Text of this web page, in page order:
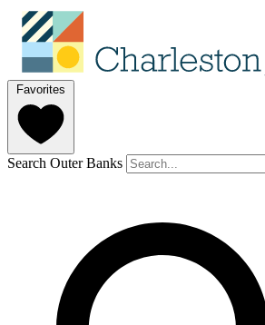
Favorites
Search Outer Banks